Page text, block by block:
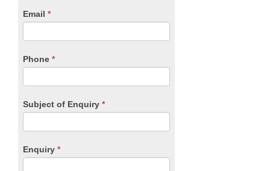
Email *
Phone *
Subject of Enquiry *
Enquiry *
leave
blank.